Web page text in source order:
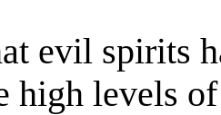
evil spirits
high levels